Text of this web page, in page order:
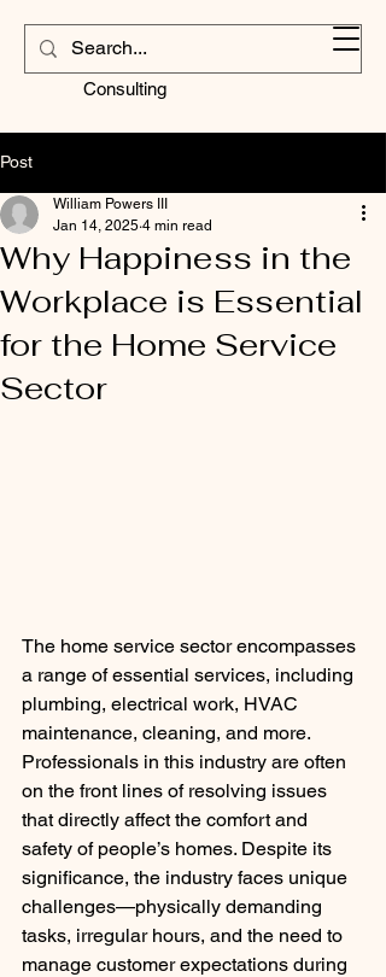
Contractors
Consulting
Post
Why Happiness in the
Workplace is Essential
for the Home Service
Sector
William Powers III
Jan 14, 2025 4 min read
The home service sector encompasses
a range of essential services, including
plumbing, electrical work, HVAC
maintenance, cleaning, and more.
Professionals in this industry are often
on the front lines of resolving issues
that directly affect the comfort and
safety of people’s homes. Despite its
significance, the industry faces unique
challenges—physically demanding
tasks, irregular hours, and the need to
manage customer expectations during